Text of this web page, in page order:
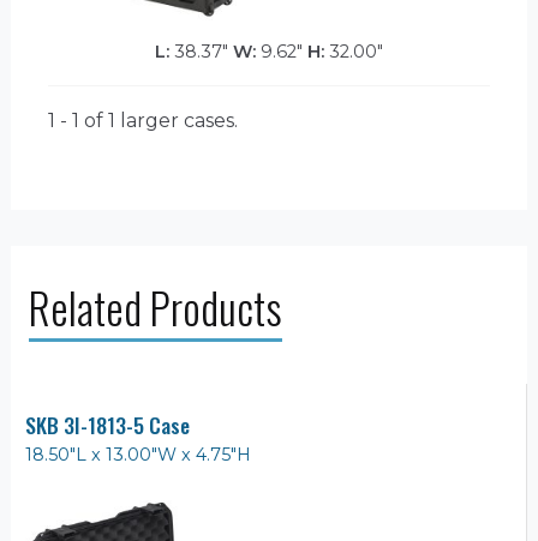
L: 38.37" W: 9.62" H: 32.00"
1 - 1 of 1 larger cases.
Related Products
SKB 3I-1813-5 Case
18.50"L x 13.00"W x 4.75"H